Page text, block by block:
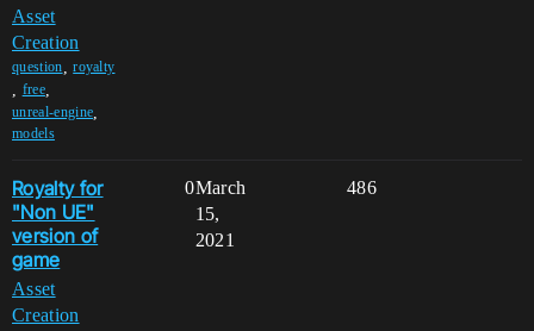
Asset
Creation
question ,royalty
free,
unreal-engine
models
Royalty for
"Non UE"
version of
game
Asset
Creation
0 486
March
15,
2021